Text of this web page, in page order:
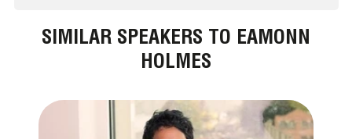
SIMILAR SPEAKERS TO EAMONN
HOLMES